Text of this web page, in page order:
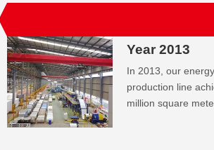
Year 2013
In 2013, our
production line
million square